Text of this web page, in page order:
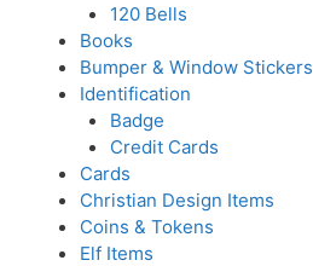
120 Bells
Books
Bumper & Window Stickers
Identification
Badge
Credit Cards
Cards
Christian Design Items
Coins & Tokens
Elf Items